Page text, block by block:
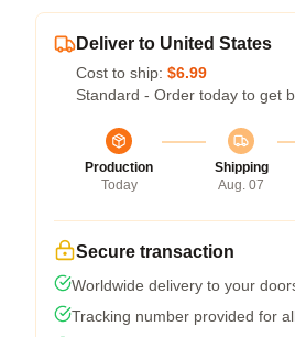
Deliver to United States
Cost to ship: $6.99
Standard - Order today to get
Production
Today
Shipping
Aug. 07
Secure transaction
Worldwide delivery to your
Tracking number provided for